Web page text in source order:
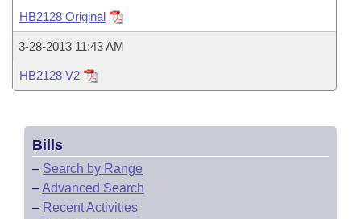
Bills in House Committees
Bills in Senate Committees
Bills in Joint Committees
Meetings Of The Whole/Business Meetings
Recently Filed
Personalized Bill Tracking
Bills Returned from Committee
Bill Conflicts Report
House
Senate
House Budget
Senate Budget
House Roll Call
Uncodified Historic Legislation
Governor's Veto List
Search Center
HB2128 Original
3-28-2013 11:43 AM
HB2128 V2
Bills
– Search by Range
–Advanced Search
– Recent Activities